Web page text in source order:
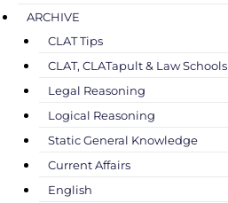
ARCHIVE
CLAT Tips
CLAT, CLATapult & Law Schools
Legal Reasoning
Logical Reasoning
Static General Knowledge
Current Affairs
English